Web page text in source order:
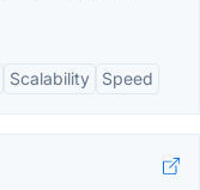
Scalability Speed